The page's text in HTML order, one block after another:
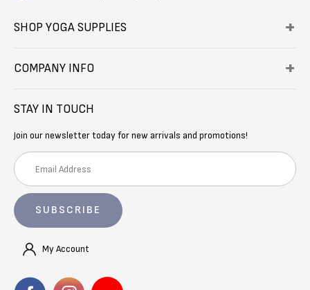
SHOP YOGA SUPPLIES
COMPANY INFO
STAY IN TOUCH
Join our newsletter today for new arrivals and promotions!
E
m
i
l
r
My Account